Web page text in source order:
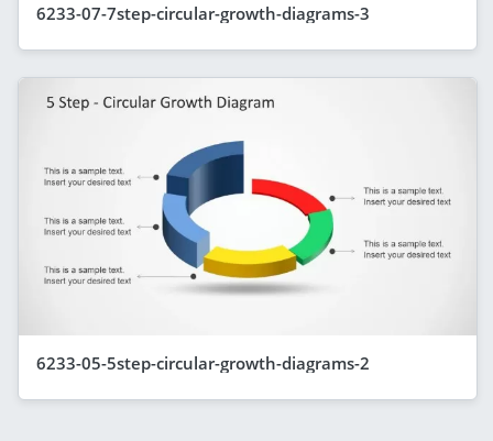
6233-07-7step-circular-growth-diagrams-3
6233-05-5step-circular-growth-diagrams-2